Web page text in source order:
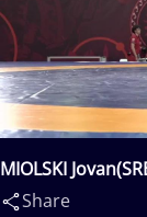
MIOLSKI
Share